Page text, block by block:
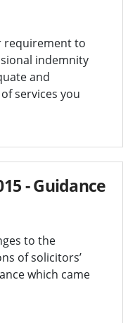
requirement to
indemnity
and
services you
- Guidance
to the
of solicitors’
which came